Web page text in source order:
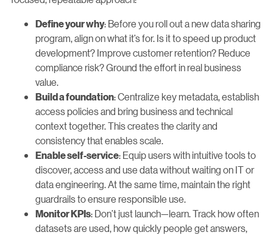
Define your why: Before you roll out a new data sharing
program, align on what it’s for. Is it to speed up product
development? Improve customer retention? Reduce
compliance risk? Ground the effort in real business
value.
Build a foundation: Centralize key metadata, establish
access policies and bring business and technical
context together. This creates the clarity and
consistency that enables scale.
Enable self-service: Equip users with intuitive tools to
discover, access and use data without waiting on IT or
data engineering. At the same time, maintain the right
guardrails to ensure responsible use.
Monitor KPIs: Don’t just launch—learn. Track how often
datasets are used, how quickly people get answers,